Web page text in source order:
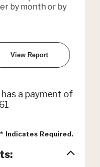
by month or by
a payment of
* Indicates Required.